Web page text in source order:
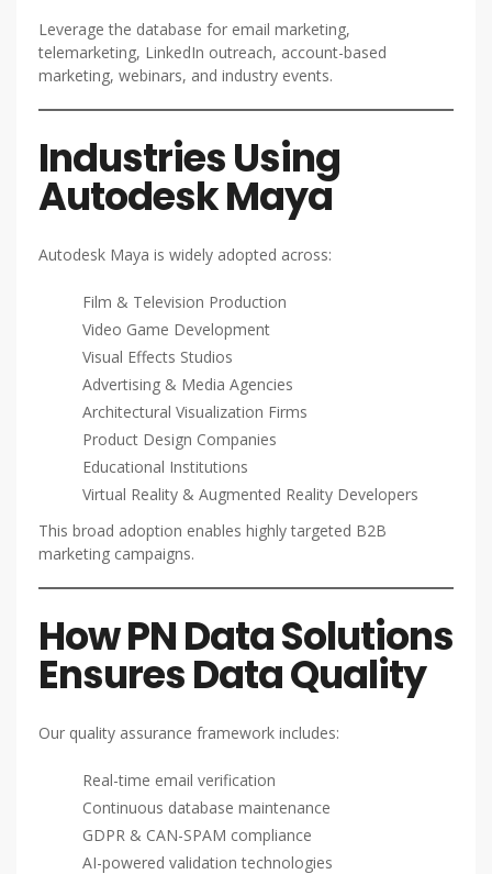
Leverage the database for email marketing,
telemarketing, LinkedIn outreach, account-based
marketing, webinars, and industry events.
Industries Using
Autodesk Maya
Autodesk Maya is widely adopted across:
Film & Television Production
Video Game Development
Visual Effects Studios
Advertising & Media Agencies
Architectural Visualization Firms
Product Design Companies
Educational Institutions
Virtual Reality & Augmented Reality Developers
This broad adoption enables highly targeted B2B
marketing campaigns.
How PN Data Solutions
Ensures Data Quality
Our quality assurance framework includes:
Real-time email verification
Continuous database maintenance
GDPR & CAN-SPAM compliance
AI-powered validation technologies